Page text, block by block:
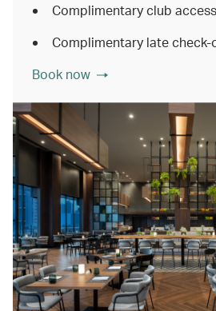
Complimentary club access
Complimentary late
Book now